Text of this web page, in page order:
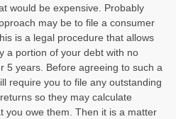
would be expensive. Probably
may be to file a consumer
is a legal procedure that allows
a portion of your debt with no
5 years. Before agreeing to such a
require you to file any outstanding
so they may calculate
you owe them. Then it is a matter